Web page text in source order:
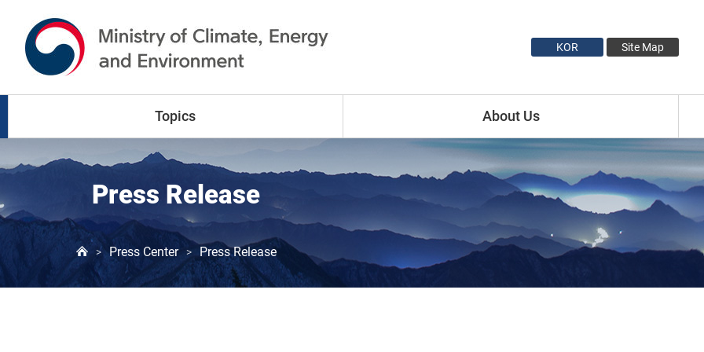
KOR Site Map
Topics
Climate Change
Air Pollution
Water Resources
About Us
Introduction
Press Release
> Press Center > Press Release